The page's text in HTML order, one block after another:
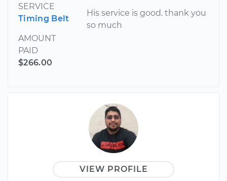
SERVICE
Timing Belt
AMOUNT
PAID
$266.00
His service is good. thank you
so much
VIEW PROFILE